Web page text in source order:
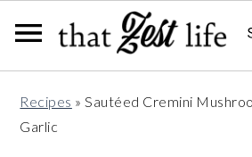
primary
main
primary
Recipes »Sautéed Cremini
Garlic